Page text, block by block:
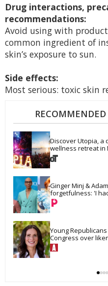
Drug interactions,
recommendations:
Avoid using with
common ingredient of
skin’s exposure to sun.
Side effects:
Most serious: toxic skin
RECOMMENDED
Discover Utopia, a
wellness retreat in
Ginger Minj &
forgetfulness: 'I
Young
Congress over